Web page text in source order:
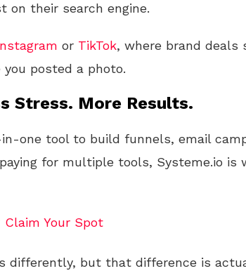
on their search engine.
or TikTok, where brand deals
you posted a photo.
Stress. More Results.
one tool to build funnels, email
for multiple tools, Systeme.io is
Claim Your Spot
differently, but that difference is